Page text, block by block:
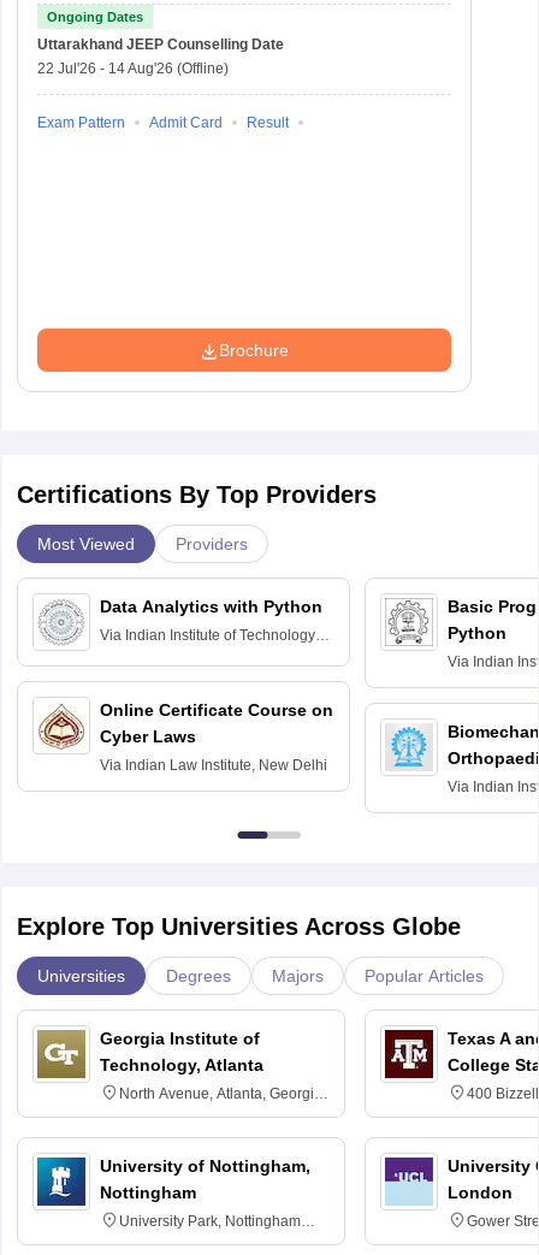
Ongoing Dates
Uttarakhand JEEP Counselling Date
22 Jul'26 - 14 Aug'26 (Offline)
Exam Pattern Admit Card Result
Brochure
Certifications By Top Providers
Most Viewed Providers
Data Analytics with Python
Via Indian Institute of Technology
Online Certificate Course on
Cyber Laws
Via Indian Law Institute, New Delhi
Basic
Python
Via Indian
Bombay
Via Indian
Kharagpur
Explore Top Universities Across Globe
Universities Degrees Majors Popular Articles
Georgia Institute of
Technology, Atlanta
North Avenue, Atlanta, Georgia
30332
University of Nottingham,
Nottingham
University Park, Nottingham
NG7 2RD
Texas A
College
400
Texas
University
London
Gower
6BT